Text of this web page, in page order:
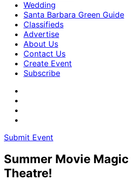
Wedding
Santa Barbara Green Guide
Classifieds
Advertise
About Us
Contact Us
Create Event
Subscribe
Submit Event
Summer Movie
Theatre!